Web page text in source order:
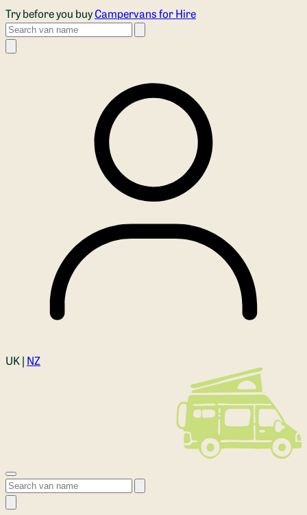
Skip to main content
Try before you buyCampervans for Hire
Search
Login
UK | NZ
Open menu
Search